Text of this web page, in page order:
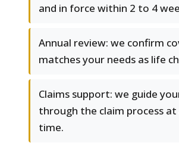
and in force within 2 to 4
Annual review: we confirm
matches your needs as life
Claims support: we guide
through the claim process
time.